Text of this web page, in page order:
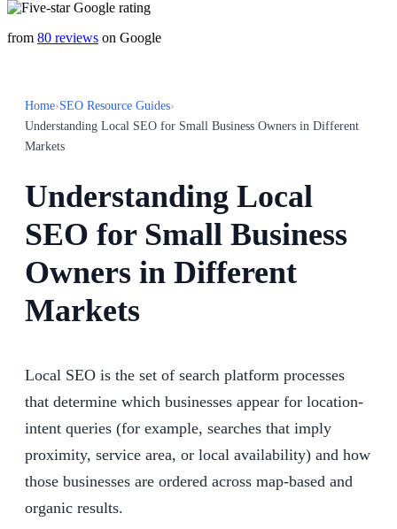
from 80 reviews on Google
Home›SEO Resource Guides›
Understanding Local SEO for Small Business Owners in Different
Markets
Understanding Local
SEO for Small Business
Owners in Different
Markets
Local SEO is the set of search platform processes
that determine which businesses appear for location-
intent queries (for example, searches that imply
proximity, service area, or local availability) and how
those businesses are ordered across map-based and
organic results.